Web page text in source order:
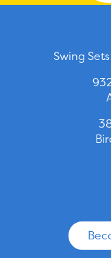
Swing